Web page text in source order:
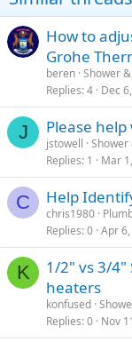
How to
Grohe
beren Shower
Replies 4 Dec
J Please
jstowell Shower
Replies 1 Mar
C Help
chris1980
Replies 0 Apr
K
1/2" vs 3/4"
heaters
konfused
Replies 0 Nov